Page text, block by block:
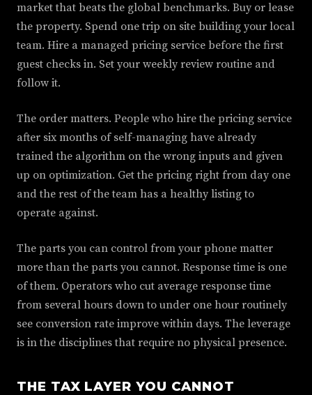
market that beats the global benchmarks. Buy or lease
the property. Spend one trip on site building your local
team. Hire a managed pricing service before the first
guest checks in. Set your weekly review routine and
follow it.
The order matters. People who hire the pricing service
after six months of self-managing have already
trained the algorithm on the wrong inputs and given
up on optimization. Get the pricing right from day one
and the rest of the team has a healthy listing to
operate against.
The parts you can control from your phone matter
more than the parts you cannot. Response time is one
of them. Operators who cut average response time
from several hours down to under one hour routinely
see conversion rate improve within days. The leverage
is in the disciplines that require no physical presence.
THE TAX LAYER YOU CANNOT